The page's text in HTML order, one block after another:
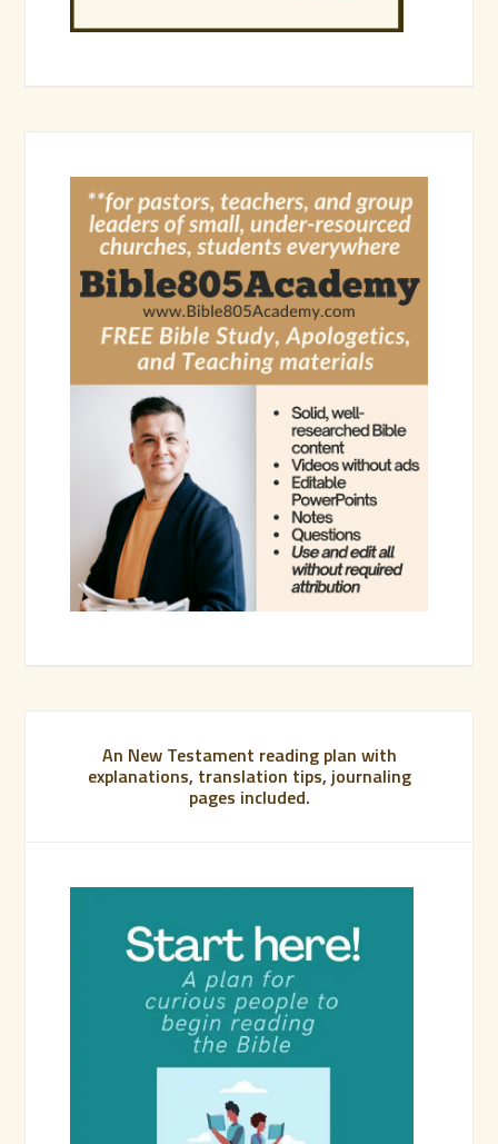
An New Testament reading plan with
explanations, translation tips, journaling
pages included.